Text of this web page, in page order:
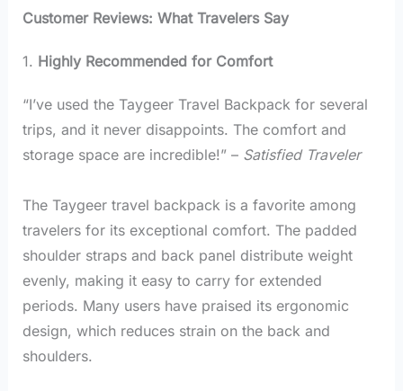
Customer Reviews: What Travelers Say
1. Highly Recommended for Comfort
“I’ve used the Taygeer Travel Backpack for several
trips, and it never disappoints. The comfort and
storage space are incredible!” – Satisfied Traveler
The Taygeer travel backpack is a favorite among
travelers for its exceptional comfort. The padded
shoulder straps and back panel distribute weight
evenly, making it easy to carry for extended
periods. Many users have praised its ergonomic
design, which reduces strain on the back and
shoulders.